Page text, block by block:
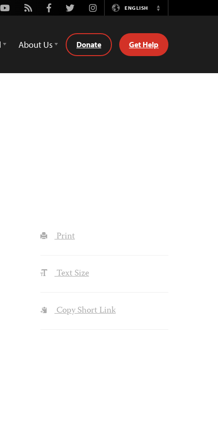
Youtube
Rss FacebookTwitterInstagramENGLISH
Switch
About Us Donate Get Help
Print
Text Size
Copy Short Link